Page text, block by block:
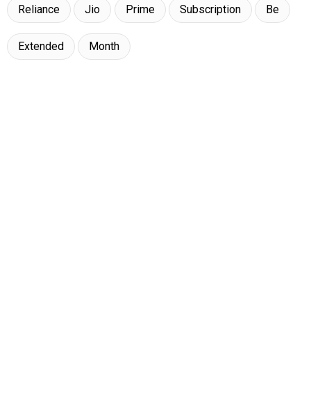
Reliance Jio Prime Subscription Be
Extended Month